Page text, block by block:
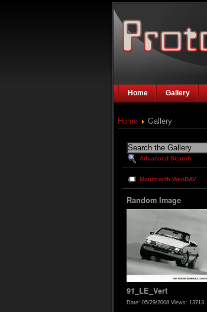
Home Gallery
Home Gallery
Advanced Search
Mount with WebDAV
Random Image
91_LE_Vert
Date: 05/29/2008 Views: 13713